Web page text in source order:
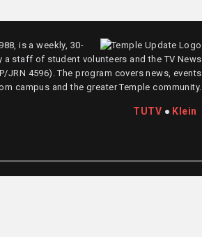
is a weekly, 30-
staff of student volunteers and the TV News
JRN 4596). The program covers news, events
campus and the greater Temple community.
TUTV ● Klein